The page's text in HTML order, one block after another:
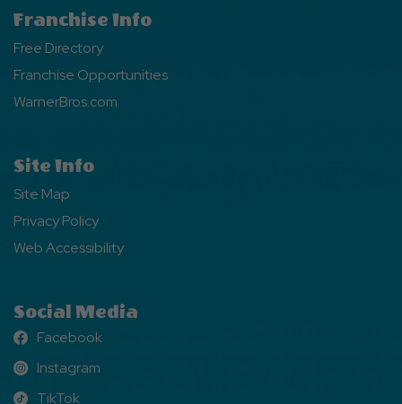
Franchise Info
Free Directory
Franchise Opportunities
WarnerBros.com
Site Info
Site Map
Privacy Policy
Web Accessibility
Social Media
Facebook
Facebook
Instagram
Instagram
TikTok